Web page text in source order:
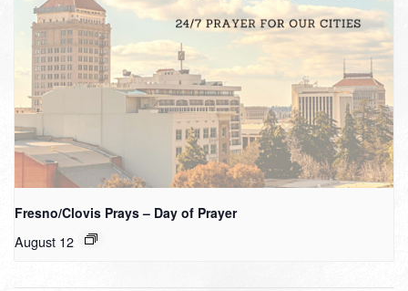
Fresno/Clovis Prays – Day of Prayer
August 12